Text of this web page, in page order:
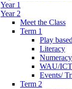
Year 1
Year 2
Meet the Class
Term 1
Play
Literacy
Numeracy
WAU/ICT
Events/
Term 2